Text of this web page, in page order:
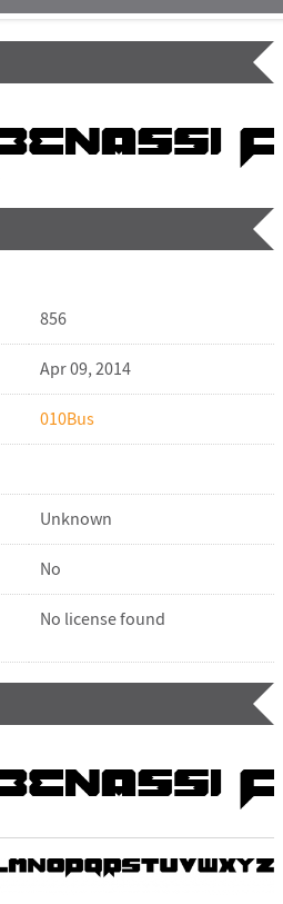
856
Apr 09, 2014
010Bus
Unknown
No
No license found